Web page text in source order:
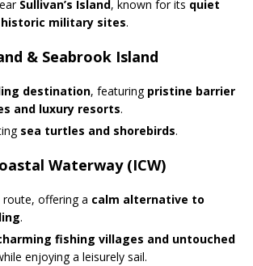
Sullivan’s Island, known for its quiet
historic military sites.
& Seabrook Island
destination, featuring pristine barrier
and luxury resorts.
sea turtles and shorebirds.
Waterway (ICW)
route, offering a calm alternative to
.
fishing villages and untouched
enjoying a leisurely sail.